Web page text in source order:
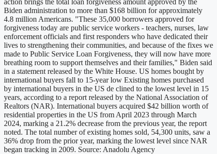
action brings the total loan forgiveness amount approved by the
Biden administration to more than $168 billion for approximately
4.8 million Americans. "These 35,000 borrowers approved for
forgiveness today are public service workers - teachers, nurses, law
enforcement officials and first responders who have dedicated their
lives to strengthening their communities, and because of the fixes we
made to Public Service Loan Forgiveness, they will now have more
breathing room to support themselves and their families," Biden said
in a statement released by the White House. US homes bought by
international buyers fall to 15-year low Existing homes purchased
by international buyers in the US de clined to the lowest level in 15
years, according to a report released by the National Association of
Realtors (NAR). International buyers acquired $42 billion worth of
residential properties in the US from April 2023 through March
2024, marking a 21.2% decrease from the previous year, the report
noted. The total number of existing homes sold, 54,300 units, saw a
36% drop from the prior year, marking the lowest level since NAR
began tracking in 2009. Source: Anadolu Agency